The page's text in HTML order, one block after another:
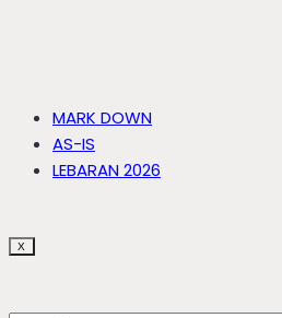
MARK DOWN
AS-IS
LEBARAN 2026
X